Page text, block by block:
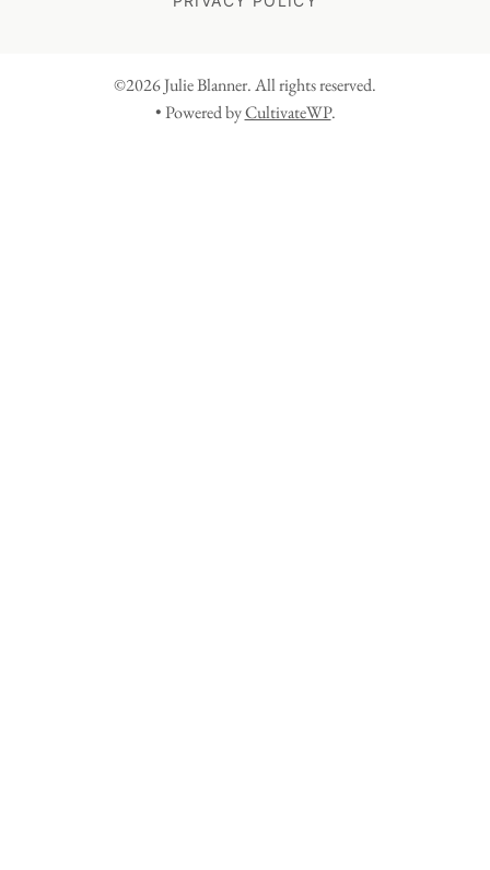
©2026 Julie Blanner. All rights reserved.
• Powered byCultivateWP.